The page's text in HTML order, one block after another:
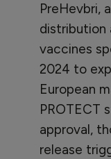
PreHevbri,
distribution
vaccines
2024 to
European
PROTECT
approval,
release